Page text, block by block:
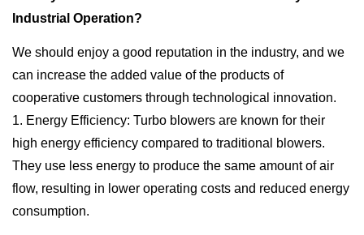
Industrial Operation?
We should enjoy a good reputation in the industry, and we
can increase the added value of the products of
cooperative customers through technological innovation.
1. Energy Efficiency: Turbo blowers are known for their
high energy efficiency compared to traditional blowers.
They use less energy to produce the same amount of air
flow, resulting in lower operating costs and reduced energy
consumption.